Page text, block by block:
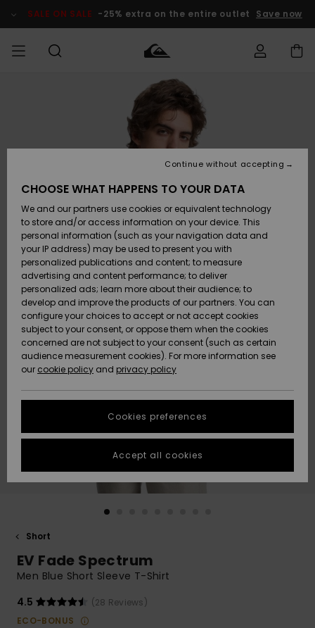
Product SALE ON SALE -25% extra on the entire outlet Save now
Clothing
Accessories
Shoes &
Flip-Flops
Surf
Snow
New
Arrivals
Highlights
Clothing
Accessories
Shoes &
Flip-Flops
Surf
Snow
New
Arrivals
Highlights
Shop
New
Highlights
Snow
SURF
Men's Surf
Shop
Kids' Surf
Highlights
Community
SNOW
Men's Snow
Shop
Kids' Snow
Women
Snow Shop
Highlights
Community
SALE ON
SALE
Outlet Men
Outlet Kids
Outlet
Women
HELP &
CONTACT
Access my
order
Shipping
Payment
Gift Card
Quiksilver
Freedom
Data Protection
Start a
conversation
fastest answer
to your
question.
to the most
common
access our
contact form.
STORELOCATOR
GIFTCARDS
Short
EV Fade Spectrum
Men Blue Short Sleeve T-Shirt
4.5
(28 Reviews)
ECO-BONUS
CHOOSE WHAT HAPPENS TO YOUR DATA
We and our partners use cookies or equivalent technology
to store and/or access information on your device. This
personal information (such as your navigation data and
your IP address) may be used to present you with
personalized publications and content; to measure
advertising and content performance; to deliver
personalized ads; learn more about their audience; to
develop and improve the products of our partners. You can
configure your choices to accept or not accept cookies
subject to your consent, or oppose them when the cookies
concerned are not subject to your consent (such as certain
audience measurement cookies). For more information see
our cookie policy and privacy policy
Cookies preferences
Continue without accepting
Accept all cookies